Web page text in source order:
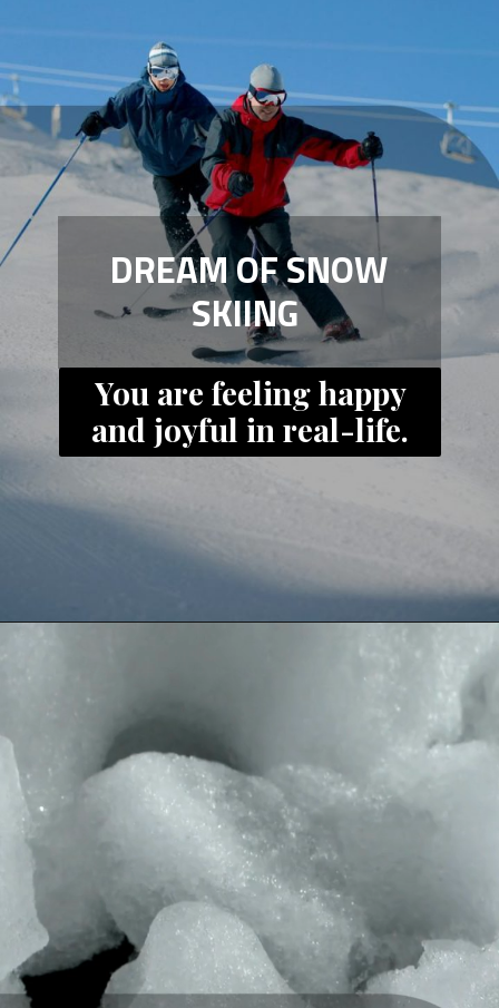
DREAM OF SNOW
SKIING
You are feeling happy
and joyful in real-life.